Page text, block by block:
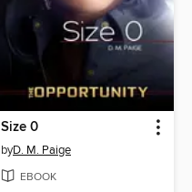
Size 0
byD. M. Paige
EBOOK